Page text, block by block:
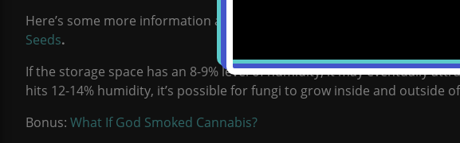
Here’s some more information about how humidity can affect cannabis
Seeds.
If the storage space has an 8-9% level of humidity, it may eventually
hits 12-14% humidity, it’s possible for fungi to grow inside and outside
Bonus: What If God Smoked Cannabis?